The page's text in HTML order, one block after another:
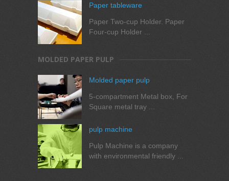
Paper tableware
Paper Two-cup Holder. Paper
Four-cup Holder ...
MOLDED PAPER PULP
Molded paper pulp
5-compartment Metal box, For
Square metal tray ...
pulp machine
Pulp Machine is a company
with environmental friendly ...